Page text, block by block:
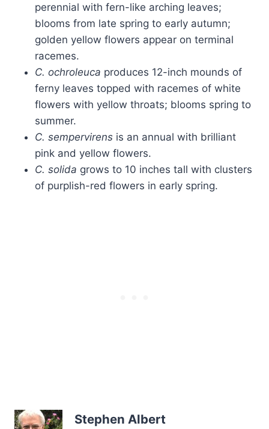
perennial with fern-like arching leaves;
blooms from late spring to early autumn;
golden yellow flowers appear on terminal
racemes.
C. ochroleuca produces 12-inch mounds of
ferny leaves topped with racemes of white
flowers with yellow throats; blooms spring to
summer.
C. sempervirens is an annual with brilliant
pink and yellow flowers.
C. solida grows to 10 inches tall with clusters
of purplish-red flowers in early spring.
Stephen Albert